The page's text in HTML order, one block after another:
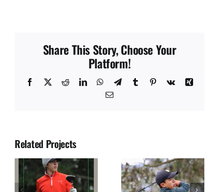
Share This Story, Choose Your
Platform!
Facebook
X RedditLinkedInWhatsApp
TelegramTumblr Pinterest
Vk
Xing
Email
Related Projects